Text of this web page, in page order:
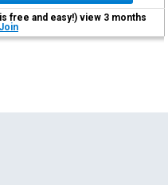
free and easy!) view 3 months
Join